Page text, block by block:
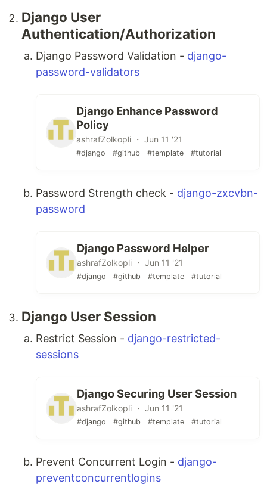
Django User
Authentication/Authorization
Django Password Validation - django-
password-validators
Django Enhance Password
Policy
ashrafZolkopli ・ Jun 11 '21
#django #github #template #tutorial
Password Strength check - django-zxcvbn-
password
Django Password Helper
ashrafZolkopli ・ Jun 11 '21
#django #github #template #tutorial
Django User Session
Restrict Session - django-restricted-
sessions
Django Securing User Session
ashrafZolkopli ・ Jun 11 '21
#django #github #template #tutorial
Prevent Concurrent Login - django-
preventconcurrentlogins